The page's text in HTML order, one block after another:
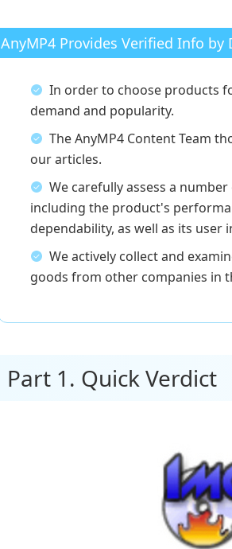
AnyMP4 Provides Verified Info
In order to choose products
demand and popularity.
The AnyMP4 Content Team
our articles.
We carefully assess a
including the product's
dependability, as well as its user
We actively collect and
goods from other companies in
Part 1. Quick Verdict